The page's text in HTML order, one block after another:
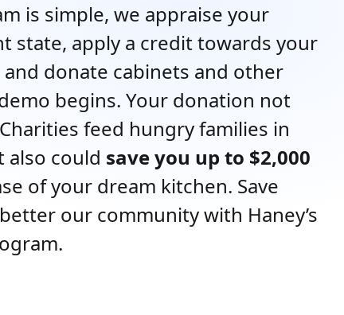
is simple, we appraise your
state, apply a credit towards your
donate cabinets and other
begins. Your donation not
feed hungry families in
also could save you up to $2,000
of your dream kitchen. Save
our community with Haney’s